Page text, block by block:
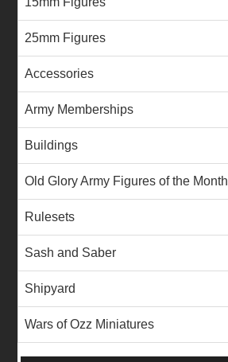
25mm Figures
Accessories
Army Memberships
Buildings
Old Glory Army Figures of the Month
Rulesets
Sash and Saber
Shipyard
Wars of Ozz Miniatures